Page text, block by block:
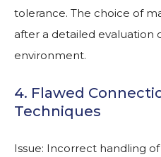
tolerance. The choice of
after a detailed evaluation
environment.
4. Flawed
Techniques
Issue: Incorrect handling